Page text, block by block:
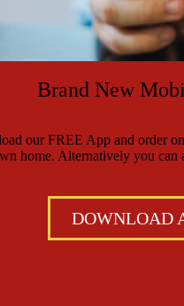
Brand New
our FREE App and order
home. Alternatively you can
DOWNLOAD